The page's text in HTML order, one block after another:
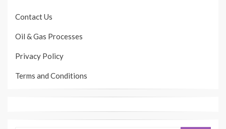
Contact Us
Oil & Gas Processes
Privacy Policy
Terms and Conditions